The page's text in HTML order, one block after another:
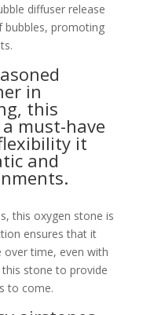
diffuser release
bubbles, promoting
in
this
must-have
it
and
this oxygen stone is
ensures that it
over time, even with
stone to provide
to come.